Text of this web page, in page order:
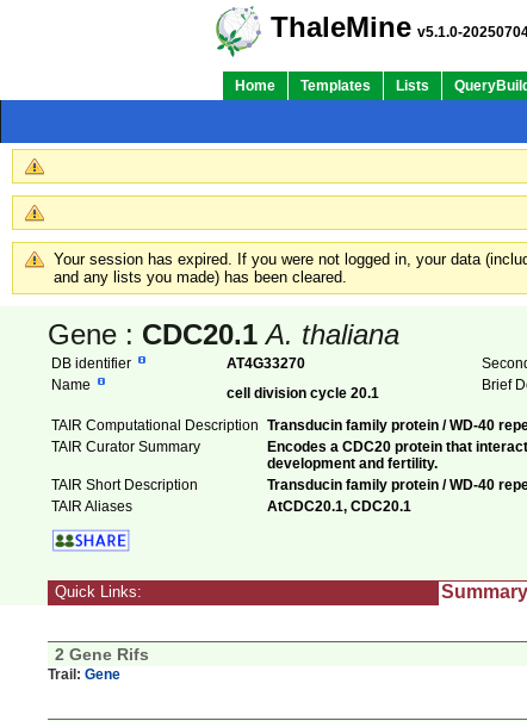
ThaleMine v5.1.0-
Home Templates Lists
Your session has expired. If you were not logged in, your data
and any lists you made) has been cleared.
Gene : CDC20.1 A. thaliana
DB identifier AT4G33270
Name
cell division cycle 20.1 Brief
TAIR Computational Description Transducin family protein / WD-40
TAIR Curator Summary
Encodes a CDC20 protein that
development and fertility.
TAIR Short Description
Transducin family protein / WD-40
TAIR Aliases
AtCDC20.1, CDC20.1
Quick Links: Summary
2 Gene Rifs
Trail: Gene